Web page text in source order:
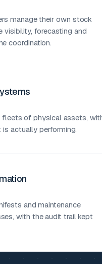
manage their own stock
visibility, forecasting and
coordination.
fleets of physical assets,
actually performing.
and maintenance
with the audit trail kept